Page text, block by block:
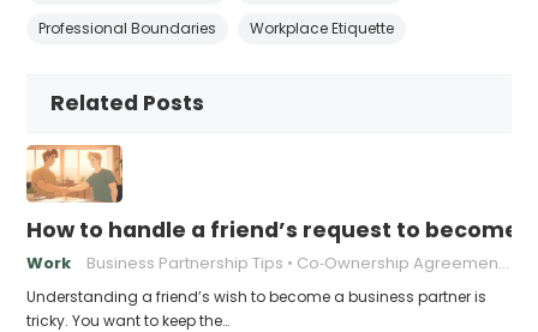
Professional Boundaries
Workplace Etiquette
Related Posts
How to handle a friend’s request to
Work Business Partnership Tips Co‑Ownership Agreements
Understanding a friend’s wish to become a business partner is
tricky. You want to keep the…